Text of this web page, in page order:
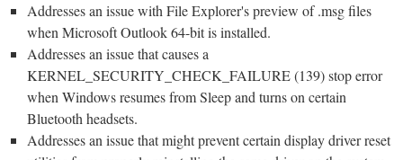
Addresses an issue with File Explorer's preview of .msg files
when Microsoft Outlook 64-bit is installed.
Addresses an issue that causes a
KERNEL_SECURITY_CHECK_FAILURE (139) stop error
when Windows resumes from Sleep and turns on certain
Bluetooth headsets.
Addresses an issue that might prevent certain display driver reset